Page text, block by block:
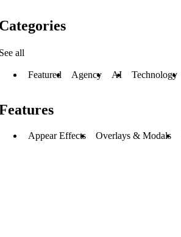
Categories
See all
Featured Agency AI Technology
Appear Effects Overlays & Modals